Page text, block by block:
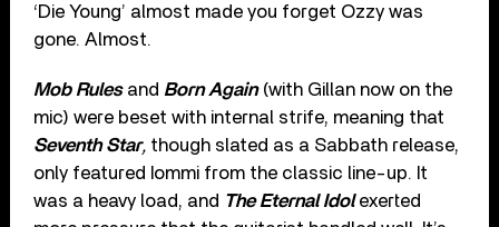
‘Die Young’ almost made you forget Ozzy was
gone. Almost.
MobRulesand Born Again(with Gillan now on the
mic) were beset with internal strife, meaning that
Seventh Star, though slated as a Sabbath release,
only featured Iommi from the classic line-up. It
was a heavy load, and The Eternal Idolexerted